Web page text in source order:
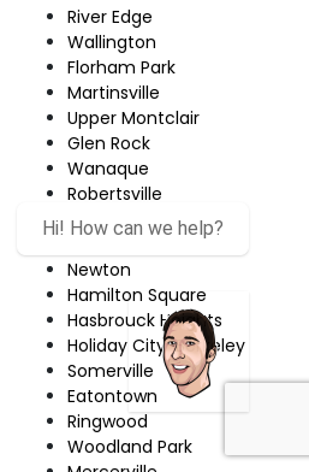
River Edge
Wallington
Florham Park
Martinsville
Upper Montclair
Glen Rock
Wanaque
Robertsville
Echelon
Newton
Hamilton Square
Hasbrouck Heights
Holiday City-Berkeley
Somerville
Eatontown
Ringwood
Woodland Park
Hi! How can we help?